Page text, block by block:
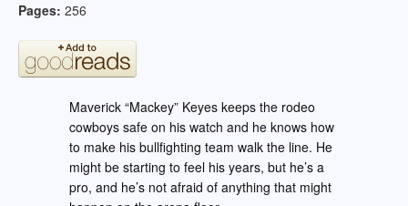
Pages: 256
Maverick “Mackey” Keyes keeps the rodeo
cowboys safe on his watch and he knows how
to make his bullfighting team walk the line. He
might be starting to feel his years, but he’s a
pro, and he’s not afraid of anything that might